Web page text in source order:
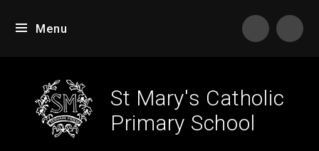
Menu
St Mary's Catholic
Primary School